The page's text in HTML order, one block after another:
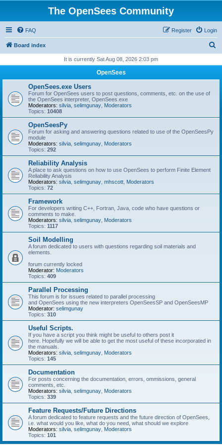
The OpenSees Community
FAQ Login
Register
Board index
r
It is currently Sat Aug 08, 2026 2:03 pm
OpenSees
OpenSees.exe Users
Forum for OpenSees users to post questions, comments, etc. on the use of
the OpenSees interpreter, OpenSees.exe
Moderators: silvia selimgunay Moderators
Topics: 10408
OpenSeesPy
Forum for asking and answering questions related to use of the OpenSeesPy
module
Moderators: silvia selimgunay Moderators
Topics: 292
Reliability Analysis
A place to ask questions on how to use OpenSees to perform Finite Element
Reliability Analysis
Moderators: silvia selimgunay mhscott Moderators
Topics: 72
Framework
For developers writing C++, Fortran, Java, code who have questions or
comments to make.
Moderators: silvia selimgunay Moderators
Topics: 1117
Soil Modelling
A forum dedicated to users with questions regarding soil materials and
elements.
forum currently locked
Moderator: Moderators
Topics: 409
Parallel Processing
This forum is for issues related to parallel processing
and OpenSees using the new interpreters OpenSeesSP and OpenSeesMP
Moderator: selimgunay
Topics: 310
Useful Scripts.
If you have a script you think might be useful to others post it
here. Hopefully we will be able to get the most useful of these incorporated in
the manuals.
Moderators: silvia selimgunay Moderators
Topics: 145
Documentation
For posts concerning the documentation, errors, ommissions, general
comments, etc.
Moderators: silvia selimgunay Moderators
Topics: 339
Feature Requests/Future Directions
A forum dedicated to feature requests and the future direction of OpenSees,
i.e. what would you like, what do you need, what should we explore
Moderators: silvia selimgunay Moderators
Topics: 101